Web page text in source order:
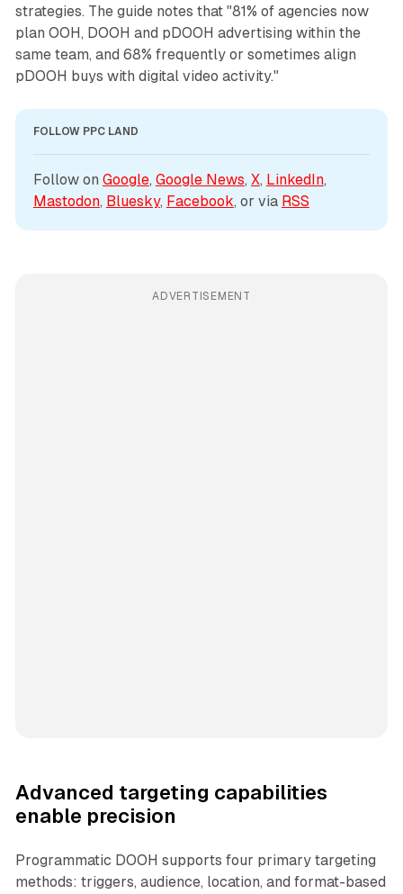
strategies. The guide notes that "81% of agencies now
plan OOH, DOOH and pDOOH advertising within the
same team, and 68% frequently or sometimes align
pDOOH buys with digital video activity."
FOLLOW PPC LAND
Follow on Google, Google News, X, LinkedIn
Mastodon, Bluesky, Facebook, or via RSS
ADVERTISEMENT
Advanced targeting capabilities
enable precision
Programmatic DOOH supports four primary targeting
methods: triggers, audience, location, and format-based